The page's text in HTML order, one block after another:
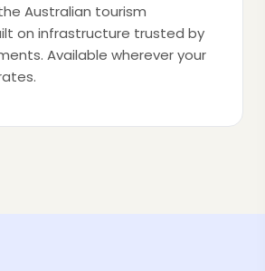
Australian tourism
on infrastructure trusted by
Available wherever your